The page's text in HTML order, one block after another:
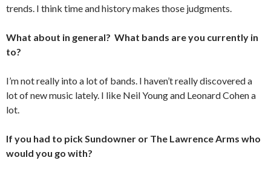
trends. I think time and history makes those judgments.
What about in general? What bands are you currently in
to?
I’m not really into a lot of bands. I haven’t really discovered a
lot of new music lately. I like Neil Young and Leonard Cohen a
lot.
If you had to pick Sundowner or The Lawrence Arms who
would you go with?